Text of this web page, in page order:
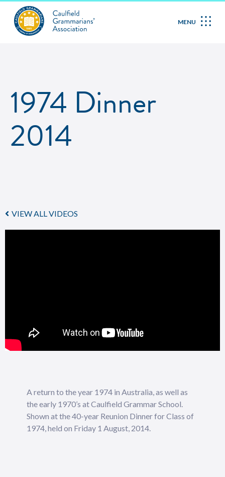
MENU
1974 Dinner
2014
VIEW ALL VIDEOS
A return to the year 1974 in Australia, as well as
the early 1970’s at Caulfield Grammar School.
Shown at the 40-year Reunion Dinner for Class of
1974, held on Friday 1 August, 2014.